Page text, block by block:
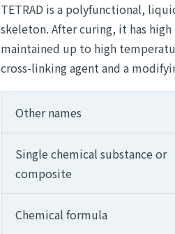
TETRAD is a polyfunctional,
skeleton. After curing, it has
maintained up to high
cross-linking agent and a
Other names
Single chemical substance or
composite
Chemical formula